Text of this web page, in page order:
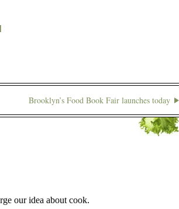
Brooklyn’s Food Book Fair launches today